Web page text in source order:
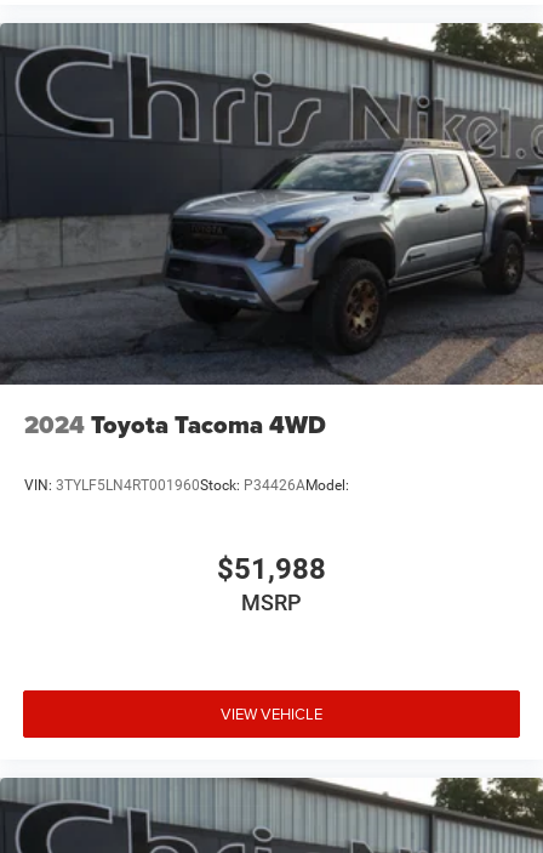
2024Toyota Tacoma 4WD
VIN: 3TYLF5LN4RT001960Stock: P34426AModel:
$51,988
MSRP
VIEW VEHICLE